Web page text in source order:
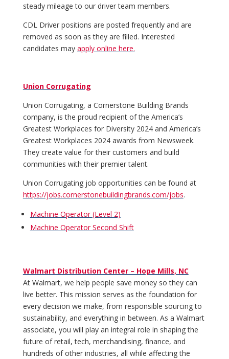
steady mileage to our driver team members.
CDL Driver positions are posted frequently and are
removed as soon as they are filled. Interested
candidates may apply online here.
Union Corrugating
Union Corrugating, a Cornerstone Building Brands
company, is the proud recipient of the America’s
Greatest Workplaces for Diversity 2024 and America’s
Greatest Workplaces 2024 awards from Newsweek.
They create value for their customers and build
communities with their premier talent.
Union Corrugating job opportunities can be found at
https://jobs.cornerstonebuildingbrands.com/jobs.
Machine Operator (Level 2)
Machine Operator Second Shift
Walmart Distribution Center – Hope Mills, NC
At Walmart, we help people save money so they can
live better. This mission serves as the foundation for
every decision we make, from responsible sourcing to
sustainability, and everything in between. As a Walmart
associate, you will play an integral role in shaping the
future of retail, tech, merchandising, finance, and
hundreds of other industries, all while affecting the